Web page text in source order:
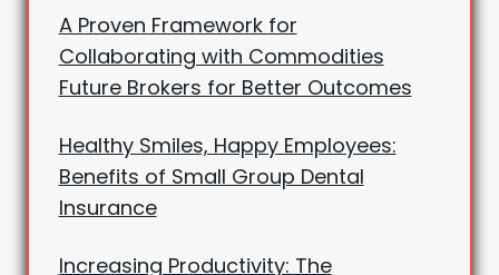
A Proven Framework for
Collaborating with Commodities
Future Brokers for Better Outcomes
Healthy Smiles, Happy Employees:
Benefits of Small Group Dental
Insurance
Increasing Productivity: The